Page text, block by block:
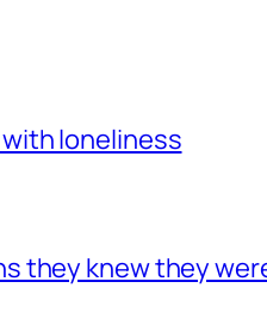
loneliness
they knew they